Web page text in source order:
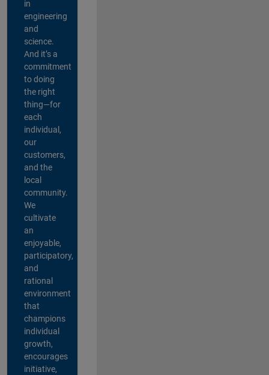
in
engineering
and
science.
And it’s a
commitment
to doing
the right
thing—for
each
individual,
our
customers,
and the
local
community.
We
cultivate
an
enjoyable,
participatory,
and
rational
environment
that
champions
individual
growth,
encourages
initiative,